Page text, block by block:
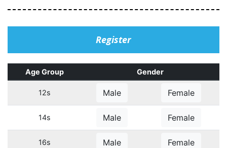
Register
Age Group Gender
12s Male Female
14s Male Female
16s Male Female